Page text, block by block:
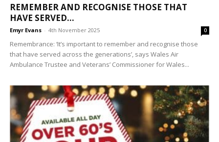
REMEMBER AND RECOGNISE THOSE THAT
HAVE SERVED...
Emyr Evans - 4th November 2025 0
Remembrance: ‘It’s important to remember and recognise those
that have served across the generations’, says Wales Air
Ambulance Trustee and Veterans’ Commissioner for Wales...